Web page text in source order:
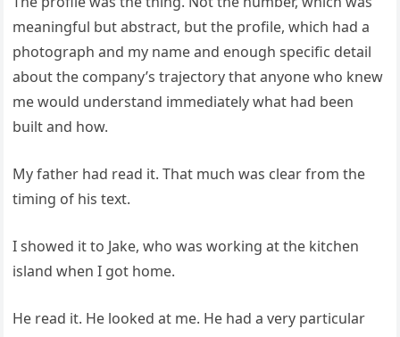
meaningful but abstract, but the profile, which had a
photograph and my name and enough specific detail
about the company’s trajectory that anyone who knew
me would understand immediately what had been
built and how.
My father had read it. That much was clear from the
timing of his text.
I showed it to Jake, who was working at the kitchen
island when I got home.
He read it. He looked at me. He had a very particular